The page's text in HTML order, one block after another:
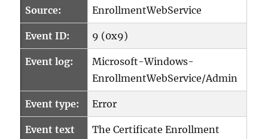
Source:
EnrollmentWebService
Event ID: 9 (0x9)
Event log:
Microsoft-Windows-
EnrollmentWebService/Admin
Event type: Error
Event text
The Certificate Enrollment